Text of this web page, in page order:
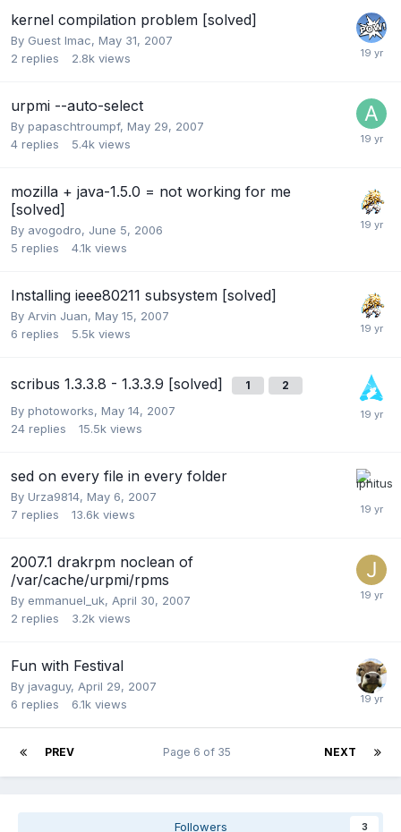
kernel compilation problem [solved]
By Guest Imac, May 31, 2007
2 replies 2.8k views
urpmi --auto-select
By papaschtroumpf, May 29, 2007
4 replies 5.4k views
mozilla + java-1.5.0 = not working for me
[solved]
By avogodro, June 5, 2006
5 replies 4.1k views
Installing ieee80211 subsystem [solved]
By Arvin Juan, May 15, 2007
6 replies 5.5k views
scribus 1.3.3.8 - 1.3.3.9 [solved] 1 2
By photoworks, May 14, 2007
24 replies 15.5k views
sed on every file in every folder
By Urza9814, May 6, 2007
7 replies 13.6k views
2007.1 drakrpm noclean of
/var/cache/urpmi/rpms
By emmanuel_uk, April 30, 2007
2 replies 3.2k views
Fun with Festival
By javaguy, April 29, 2007
6 replies 6.1k views
PREV NEXT
Page 6 of 35
Followers 3